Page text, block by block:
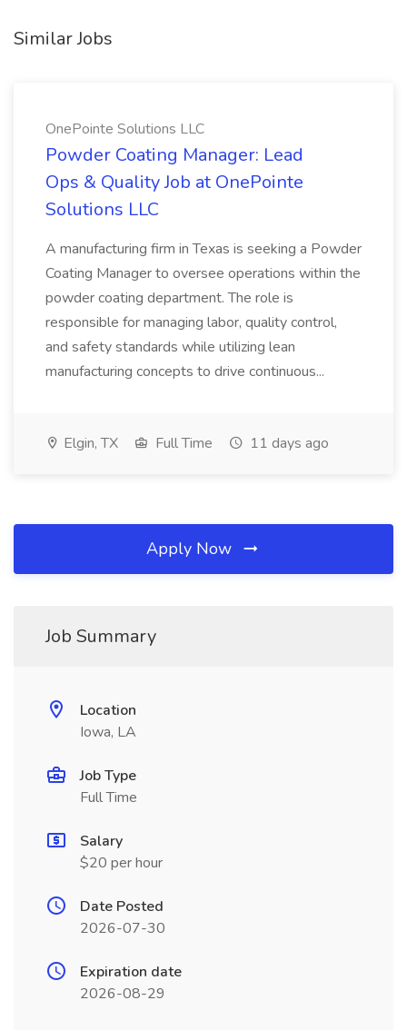
Similar Jobs
OnePointe Solutions LLC
Powder Coating Manager: Lead
Ops & Quality Job at OnePointe
Solutions LLC
A manufacturing firm in Texas is seeking a Powder
Coating Manager to oversee operations within the
powder coating department. The role is
responsible for managing labor, quality control,
and safety standards while utilizing lean
manufacturing concepts to drive continuous...
Elgin, TX Full Time 11 days ago
Apply Now
Job Summary
Location
Iowa, LA
Job Type
Full Time
Salary
$20 per hour
Date Posted
2026-07-30
Expiration date
2026-08-29